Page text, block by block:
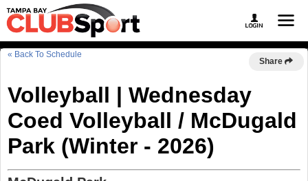
« Back To Schedule
Share
Volleyball | Wednesday
Coed Volleyball / McDugald
Park (Winter - 2026)